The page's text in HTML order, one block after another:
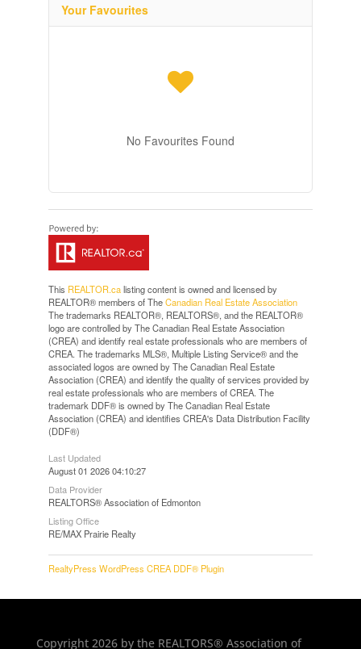
Your Favourites
No Favourites Found
This REALTOR.calisting content is owned and licensed by
REALTOR® members of TheCanadian Real Estate Association
The trademarks REALTOR®, REALTORS®, and the REALTOR®
logo are controlled by The Canadian Real Estate Association
(CREA) and identify real estate professionals who are members of
CREA. The trademarks MLS®, Multiple Listing Service® and the
associated logos are owned by The Canadian Real Estate
Association (CREA) and identify the quality of services provided by
real estate professionals who are members of CREA. The
trademark DDF® is owned by The Canadian Real Estate
Association (CREA) and identifies CREA's Data Distribution Facility
(DDF®)
Last Updated
August 01 2026 04:10:27
Data Provider
REALTORS® Association of Edmonton
Listing Office
RE/MAX Prairie Realty
RealtyPress WordPress CREA DDF® Plugin
Copyright 2026 by the REALTORS® Association of